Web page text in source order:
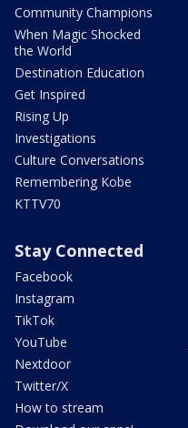
Community Champions
When Magic Shocked
the World
Destination Education
Get Inspired
Rising Up
Investigations
Culture Conversations
Remembering Kobe
KTTV70
Stay Connected
Facebook
Instagram
TikTok
YouTube
Nextdoor
Twitter/X
How to stream